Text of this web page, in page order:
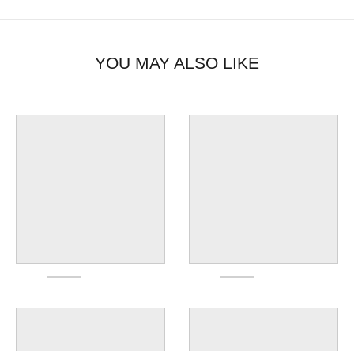
YOU MAY ALSO LIKE